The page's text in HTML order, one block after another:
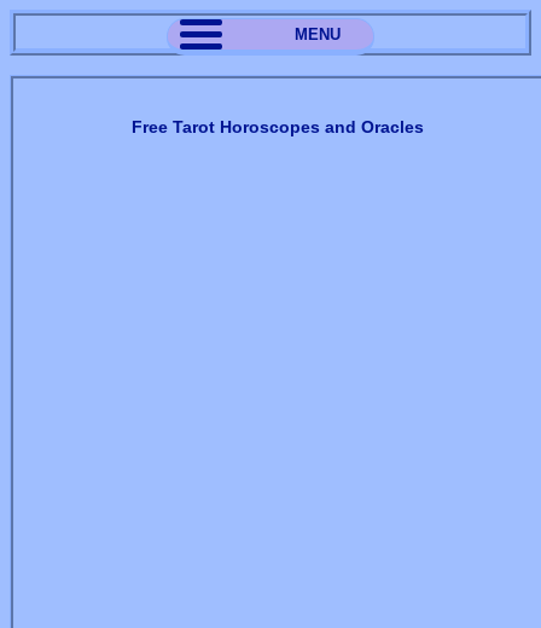
MENU
Free Tarot Horoscopes and Oracles